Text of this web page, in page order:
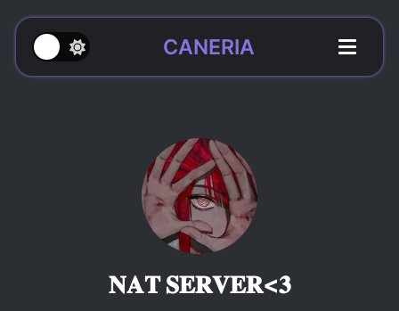
CANERIA
𝐍𝐀𝐓 𝐒𝐄𝐑𝐕𝐄𝐑<𝟑